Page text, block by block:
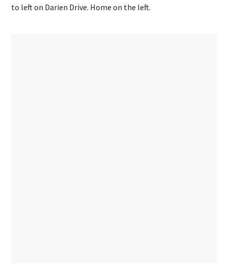
to left on Darien Drive. Home on the left.